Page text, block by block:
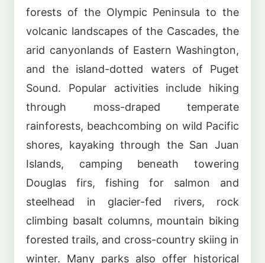
forests of the Olympic Peninsula to the
volcanic landscapes of the Cascades, the
arid canyonlands of Eastern Washington,
and the island-dotted waters of Puget
Sound. Popular activities include hiking
through moss-draped temperate
rainforests, beachcombing on wild Pacific
shores, kayaking through the San Juan
Islands, camping beneath towering
Douglas firs, fishing for salmon and
steelhead in glacier-fed rivers, rock
climbing basalt columns, mountain biking
forested trails, and cross-country skiing in
winter. Many parks also offer historical